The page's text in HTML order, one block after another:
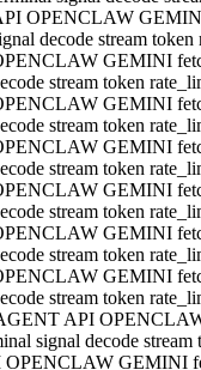
OPENCLAW
decode stream
GEMINI
stream token
GEMINI
stream token
GEMINI
stream token
GEMINI
stream token
GEMINI
stream token
GEMINI
stream token
API
signal decode
OPENCLAW GEMINI